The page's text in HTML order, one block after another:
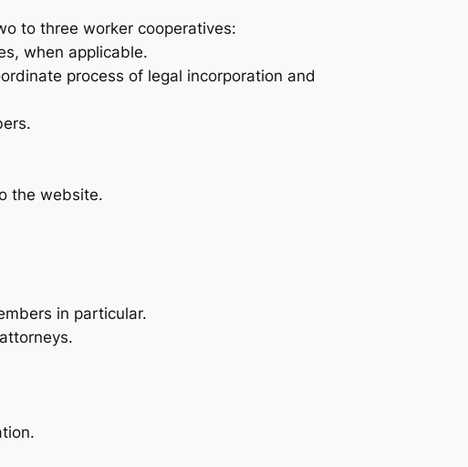
to three worker cooperatives:
when applicable.
process of legal incorporation and
the website.
in particular.